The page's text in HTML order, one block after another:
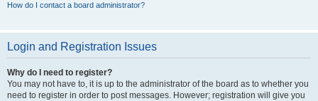
How do I contact a board administrator?
Login and Registration Issues
Why do I need to register?
You may not have to, it is up to the administrator of the board as to whether you
need to register in order to post messages. However; registration will give you